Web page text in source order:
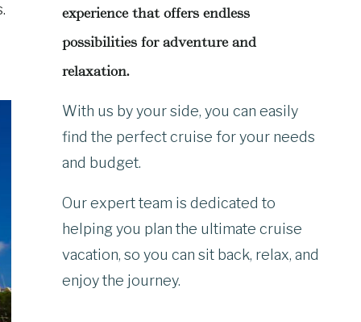
experience that offers endless
possibilities for adventure and
relaxation.
With us by your side, you can easily
find the perfect cruise for your needs
and budget.
Our expert team is dedicated to
helping you plan the ultimate cruise
vacation, so you can sit back, relax, and
enjoy the journey.